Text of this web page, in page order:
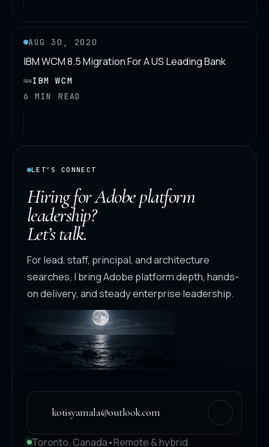
AUG 30, 2020
IBM WCM 8.5 Migration For A US Leading Bank
IBM WCM
6 MIN READ
LET’S CONNECT
Hiring for Adobe platform
leadership?
Let’s talk.
For lead, staff, principal, and architecture
searches, I bring Adobe platform depth, hands-
on delivery, and steady enterprise leadership.
kotisyamala@outlook.com
Toronto, Canada•Remote & hybrid